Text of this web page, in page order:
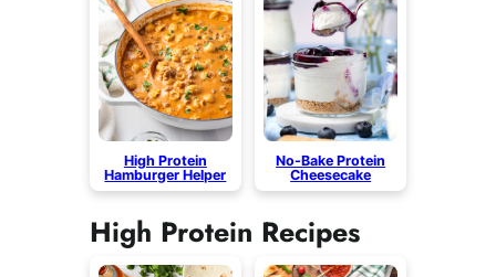
High Protein
Hamburger Helper
No-Bake Protein
Cheesecake
High Protein Recipes